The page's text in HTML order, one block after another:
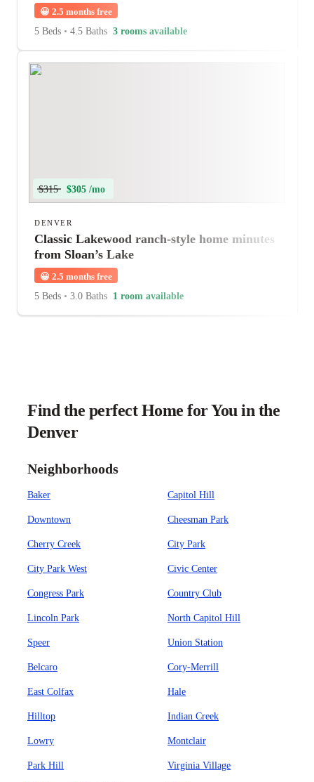
😀 2.5 months free
5 Beds • 4.5 Baths 3 rooms available
$315 $305 /mo
DENVER
Classic Lakewood ranch-style home minutes
from Sloan’s Lake
😀 2.5 months free
5 Beds • 3.0 Baths 1 room available
Find the perfect Home for You in the
Denver
Neighborhoods
Baker Capitol Hill
Downtown Cheesman Park
Cherry Creek City Park
City Park West Civic Center
Congress Park Country Club
Lincoln Park North Capitol Hill
Speer Union Station
Belcaro Cory-Merrill
East Colfax Hale
Hilltop Indian Creek
Lowry Montclair
Park Hill Virginia Village